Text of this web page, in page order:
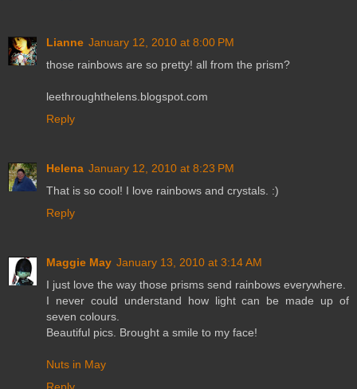
Lianne January 12, 2010 at 8:00 PM
those rainbows are so pretty! all from the prism?
leethroughthelens.blogspot.com
Reply
Helena January 12, 2010 at 8:23 PM
That is so cool! I love rainbows and crystals. :)
Reply
Maggie May January 13, 2010 at 3:14 AM
I just love the way those prisms send rainbows everywhere.
I never could understand how light can be made up of
seven colours.
Beautiful pics. Brought a smile to my face!
Nuts in May